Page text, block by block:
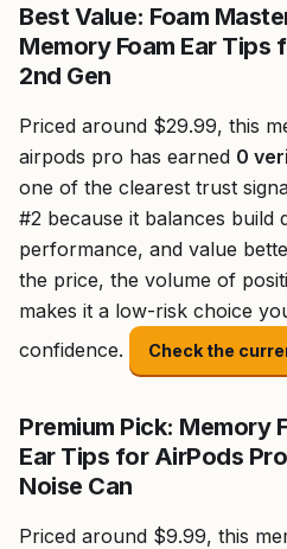
Best Value: Foam
Memory Foam Ear Tips
2nd Gen
Priced around $29.99, this
airpods pro has earned 0
one of the clearest trust
#2 because it balances build
performance, and value
the price, the volume of
makes it a low-risk choice
confidence.
Check the
Premium Pick: Memory
Ear Tips for AirPods
Noise Can
Priced around $9.99, this